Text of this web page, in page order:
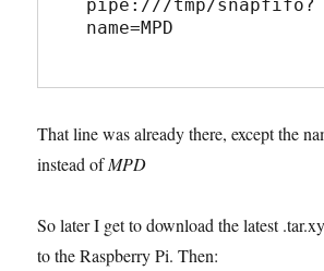
pipe:///tmp/snapfifo?
name=MPD
That line was already there, except the
instead ofMPD
So later I get to download the latest
to the Raspberry Pi. Then: